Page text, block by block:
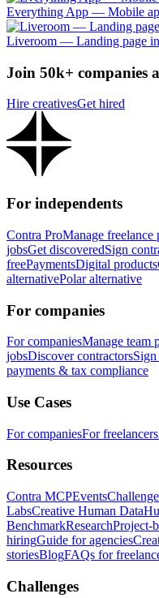
Everything App –– Mobile
Liveroom –– Landing page
Join 50k+ companies
Hire creativesGet hired
For independents
Contra ProManage freelance
jobsGet discoveredSign
freePaymentsDigital products
alternativePolar alternative
For companies
For companiesManage team
jobsDiscover contractorsSign
payments & tax compliance
Use Cases
For companiesFor freelancers
Resources
Contra MCPEvents
LabsCreative Human Data
BenchmarkResearchProject-
hiringGuide for agencies
storiesBlogFAQs for
Challenges